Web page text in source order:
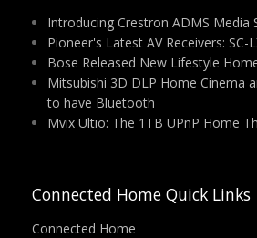
Introducing Crestron ADMS Media
Pioneer's Latest AV Receivers: SC-
Bose Released New Lifestyle
Mitsubishi 3D DLP Home Cinema
to have Bluetooth
Mvix Ultio: The 1TB UPnP Home
Connected Home Quick Links
Connected Home